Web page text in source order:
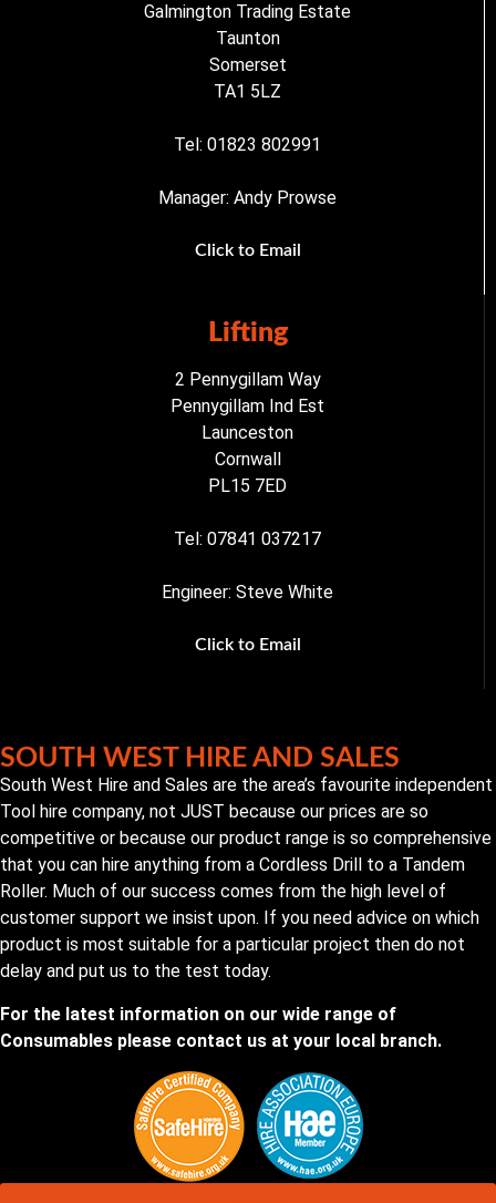
Galmington Trading Estate
Taunton
Somerset
TA1 5LZ
Tel: 01823 802991
Manager: Andy Prowse
Click to Email
Lifting
2 Pennygillam Way
Pennygillam Ind Est
Launceston
Cornwall
PL15 7ED
Tel: 07841 037217
Engineer: Steve White
Click to Email
SOUTH WEST HIRE AND SALES
South West Hire and Sales are the area’s favourite independent
Tool hire company, not JUST because our prices are so
competitive or because our product range is so comprehensive
that you can hire anything from a Cordless Drill to a Tandem
Roller. Much of our success comes from the high level of
customer support we insist upon. If you need advice on which
product is most suitable for a particular project then do not
delay and put us to the test today.
For the latest information on our wide range of
Consumables please contact us at your local branch.